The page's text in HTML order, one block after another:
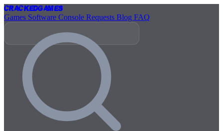
CrackedGames
Games Software Console Requests Blog FAQ